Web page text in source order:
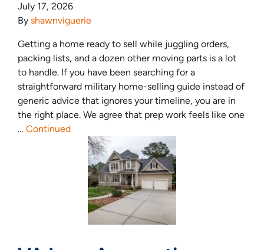
July 17, 2026
By shawnviguerie
Getting a home ready to sell while juggling orders,
packing lists, and a dozen other moving parts is a lot
to handle. If you have been searching for a
straightforward military home-selling guide instead of
generic advice that ignores your timeline, you are in
the right place. We agree that prep work feels like one
… Continued